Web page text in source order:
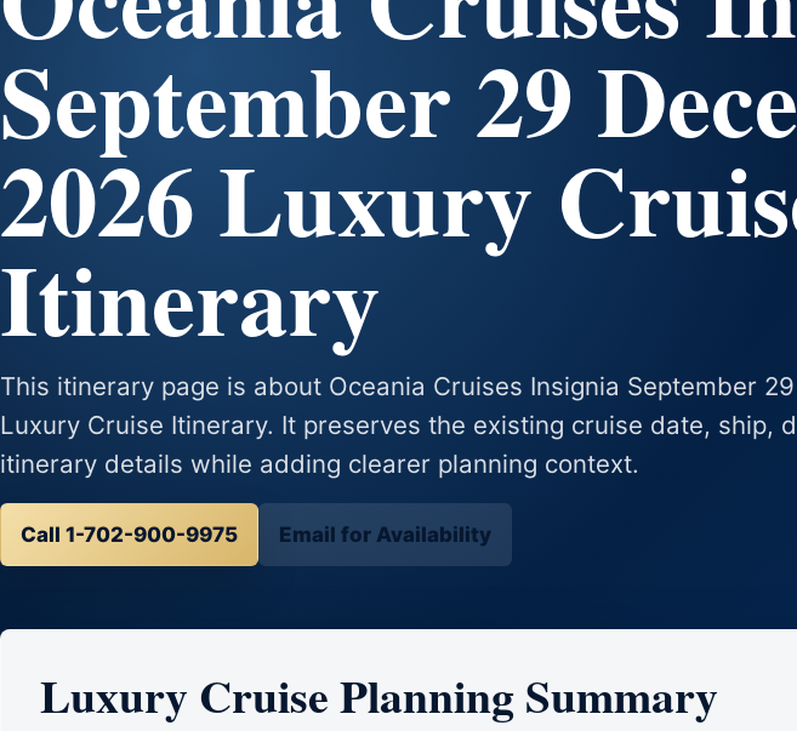
September 29
2026 Luxury
Itinerary
This itinerary page is about Oceania Cruises Insignia September
Luxury Cruise Itinerary. It preserves the existing cruise date, ship,
itinerary details while adding clearer planning context.
Call 1-702-900-9975 Email for Availability
Luxury Cruise Planning Summary